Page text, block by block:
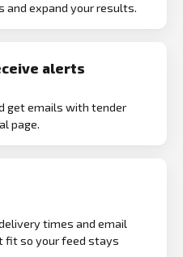
expand your results.
alerts
get emails with tender
page.
times and email
fit so your feed stays